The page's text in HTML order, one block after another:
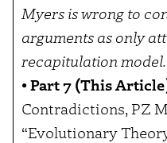
Myers is wrong to
arguments as only
recapitulation model.
•Part 7 (This
Contradictions, PZ
“Evolutionary